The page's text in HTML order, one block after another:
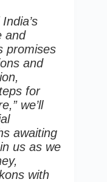
and
promises
and
for
we’ll
awaiting
us as we
with